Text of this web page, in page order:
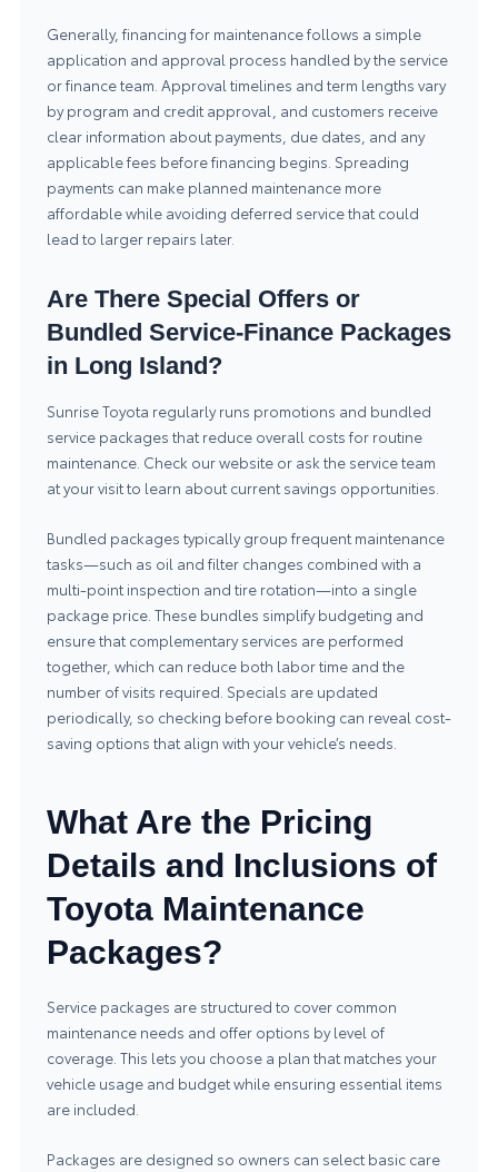
Generally, financing for maintenance follows a simple
application and approval process handled by the service
or finance team. Approval timelines and term lengths vary
by program and credit approval, and customers receive
clear information about payments, due dates, and any
applicable fees before financing begins. Spreading
payments can make planned maintenance more
affordable while avoiding deferred service that could
lead to larger repairs later.
Are There Special Offers or
Bundled Service-Finance Packages
in Long Island?
Sunrise Toyota regularly runs promotions and bundled
service packages that reduce overall costs for routine
maintenance. Check our website or ask the service team
at your visit to learn about current savings opportunities
Bundled packages typically group frequent maintenance
tasks—such as oil and filter changes combined with a
multi-point inspection and tire rotation—into a single
package price. These bundles simplify budgeting and
ensure that complementary services are performed
together, which can reduce both labor time and the
number of visits required. Specials are updated
periodically, so checking before booking can reveal cost-
saving options that align with your vehicle’s needs.
What Are the Pricing
Details and Inclusions of
Toyota Maintenance
Packages?
Service packages are structured to cover common
maintenance needs and offer options by level of
coverage. This lets you choose a plan that matches your
vehicle usage and budget while ensuring essential items
are included.
Packages are designed so owners can select basic care